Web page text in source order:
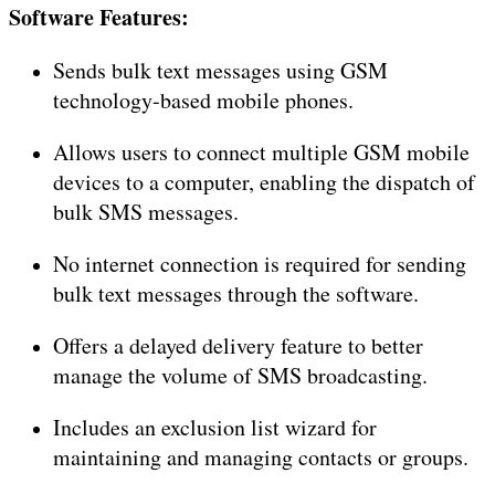
Software Features:
Sends bulk text messages using GSM
technology-based mobile phones.
Allows users to connect multiple GSM mobile
devices to a computer, enabling the dispatch of
bulk SMS messages.
No internet connection is required for sending
bulk text messages through the software.
Offers a delayed delivery feature to better
manage the volume of SMS broadcasting.
Includes an exclusion list wizard for
maintaining and managing contacts or groups.